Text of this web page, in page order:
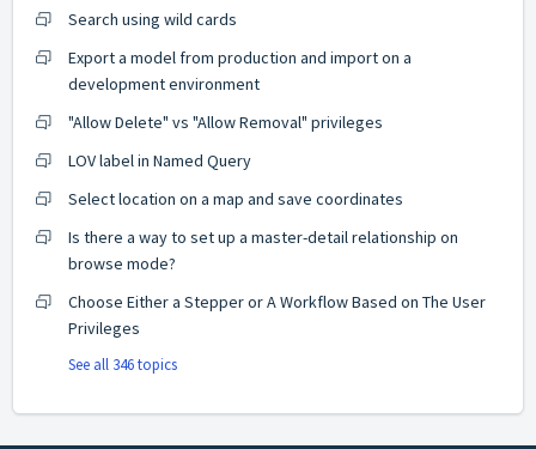
Search using wild cards
Export a model from production and import on a
development environment
"Allow Delete" vs "Allow Removal" privileges
LOV label in Named Query
Select location on a map and save coordinates
Is there a way to set up a master-detail relationship on
browse mode?
Choose Either a Stepper or A Workflow Based on The User
Privileges
See all 346 topics